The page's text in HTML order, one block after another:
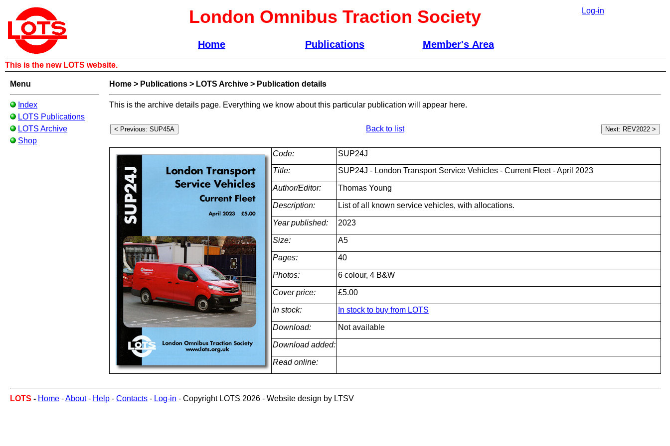
London Omnibus Traction Society Log-in
Home Publications Member's Area
This is the new LOTS website.
Menu
Index
LOTS Publications
LOTS Archive
Shop
Home> Publications> LOTS Archive> Publication details
This is the archive details page. Everything we know about this particular publication will appear here.
Back to list
Code:
SUP24J
Title:
SUP24J - London Transport Service Vehicles - Current Fleet - April 2023
Author/Editor: Thomas Young
Description: List of all known service vehicles, with allocations.
Year published: 2023
Size: A5
Pages: 40
Photos: 6 colour, 4 B&W
Cover price: £5.00
In stock: In stock to buy from LOTS
Download: Not available
Download added:
Read online:
LOTS - Home -About- Help - Contacts - Log-in - Copyright LOTS 2026 - Website design by LTSV